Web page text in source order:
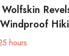
Wolfskin
hours